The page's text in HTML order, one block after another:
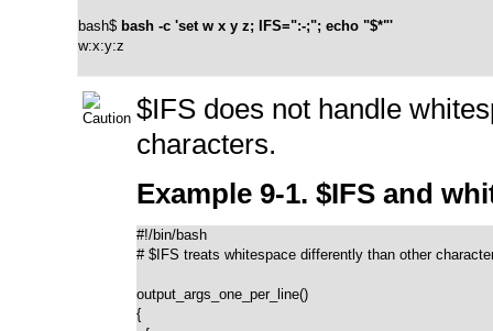
bash$ bash -c 'set w x y z; IFS=":-;"; echo "$*"'
w:x:y:z
$IFS does not handle
characters.
Example 9-1. $IFS and
#!/bin/bash
# $IFS treats whitespace differently than other
output_args_one_per_line()
{